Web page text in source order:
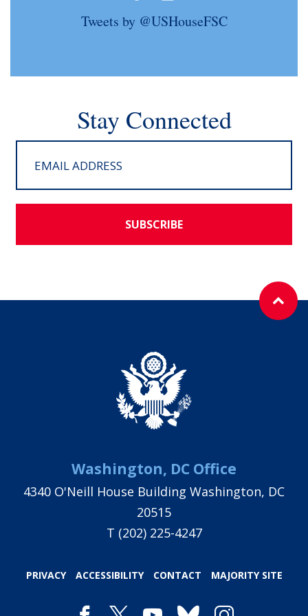
Tweets by @USHouseFSC
Stay Connected
SUBSCRIBE
Washington, DC Office
4340 O'Neill House Building Washington, DC
20515
T (202) 225-4247
PRIVACY ACCESSIBILITY CONTACT MAJORITY SITE